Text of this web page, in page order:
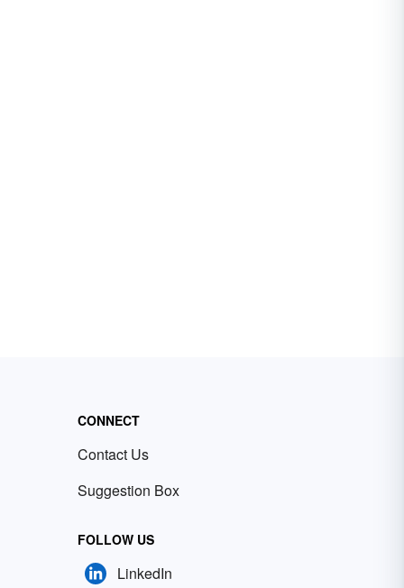
CONNECT
Contact Us
Suggestion Box
FOLLOW US
LinkedIn